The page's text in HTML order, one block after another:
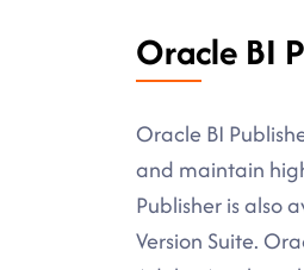
Oracle BI
Oracle BI
and maintain
Publisher is also
Version Suite.